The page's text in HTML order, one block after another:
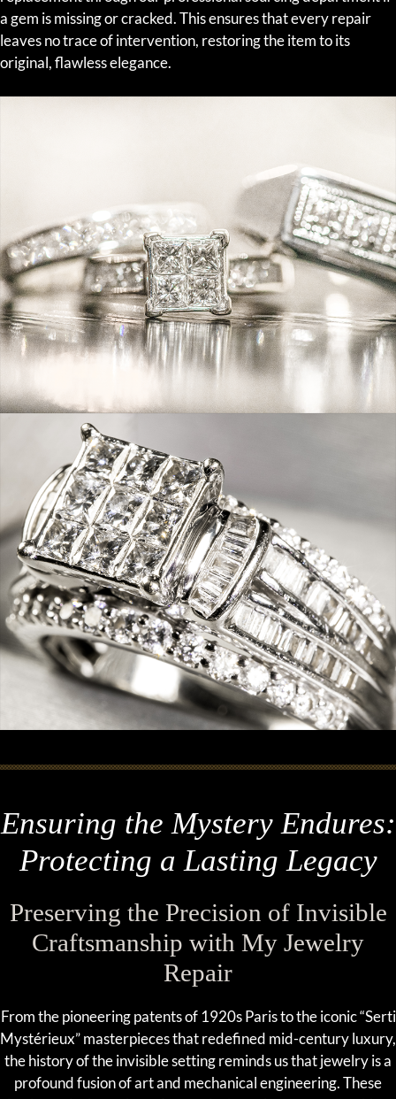
a gem is missing or cracked. This ensures that every repair
leaves no trace of intervention, restoring the item to its
original, flawless elegance.
Ensuring the Mystery Endures:
Protecting a Lasting Legacy
Preserving the Precision of Invisible
Craftsmanship with My Jewelry
Repair
From the pioneering patents of 1920s Paris to the iconic “Serti
Mystérieux” masterpieces that redefined mid-century luxury,
the history of the invisible setting reminds us that jewelry is a
profound fusion of art and mechanical engineering. These